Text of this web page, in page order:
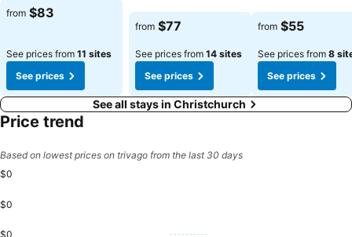
See prices
from $83
See prices from 11 sites
See prices
See prices
from $77
See prices from 14 sites
See prices
See prices
from $55
See prices from 8
See prices
See all stays in Christchurch
Price trend
Based on lowest prices on trivago from the last 30 days
$0
$0
$0